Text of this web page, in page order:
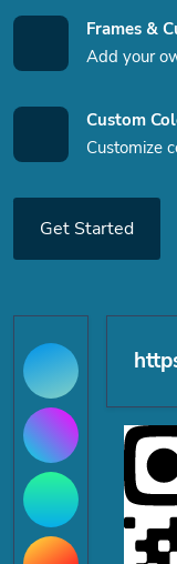
Frames &
Add your
Custom
Customize
Get Started